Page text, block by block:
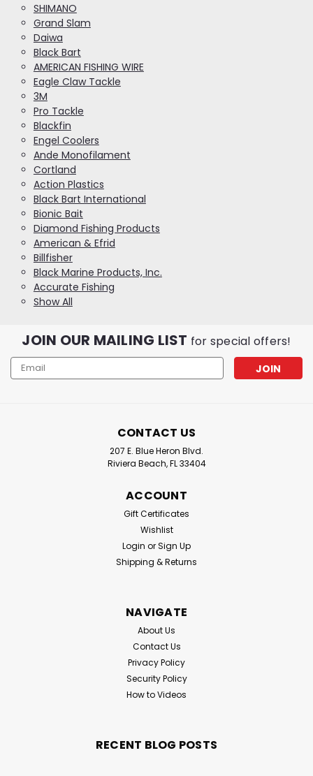
SHIMANO
Grand Slam
Daiwa
Black Bart
AMERICAN FISHING WIRE
Eagle Claw Tackle
3M
Pro Tackle
Blackfin
Engel Coolers
Ande Monofilament
Cortland
Action Plastics
Black Bart International
Bionic Bait
Diamond Fishing Products
American & Efrid
Billfisher
Black Marine Products, Inc.
Accurate Fishing
Show All
JOIN OUR MAILING LIST for special offers!
Email
Address
CONTACT US
207 E. Blue Heron Blvd.
Riviera Beach, FL 33404
ACCOUNT
Gift Certificates
Wishlist
Login orSign Up
Shipping & Returns
NAVIGATE
About Us
Contact Us
Privacy Policy
Security Policy
How to Videos
RECENT BLOG POSTS